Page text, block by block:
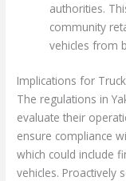
authorities.
community
vehicles from
Implications for
The regulations in
evaluate their
ensure compliance
which could include
vehicles. Proactively